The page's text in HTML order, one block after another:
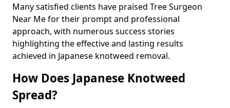
Many satisfied clients have praised Tree Surgeon
Near Me for their prompt and professional
approach, with numerous success stories
highlighting the effective and lasting results
achieved in Japanese knotweed removal.
How Does Japanese Knotweed
Spread?